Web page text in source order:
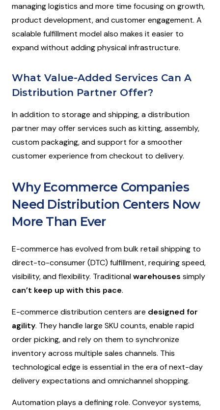
managing logistics and more time focusing on growth,
product development, and customer engagement. A
scalable fulfillment model also makes it easier to
expand without adding physical infrastructure.
What Value-Added Services Can A
Distribution Partner Offer?
In addition to storage and shipping, a distribution
partner may offer services such as kitting, assembly,
custom packaging, and support for a smoother
customer experience from checkout to delivery.
Why Ecommerce Companies
Need Distribution Centers Now
More Than Ever
E-commerce has evolved from bulk retail shipping to
direct-to-consumer (DTC) fulfillment, requiring speed,
visibility, and flexibility. Traditionalwarehouses simply
can’t keep up with this pace.
E-commerce distribution centers are designed for
agility. They handle large SKU counts, enable rapid
order picking, and rely on them to synchronize
inventory across multiple sales channels. This
technological edge is essential in the era of next-day
delivery expectations and omnichannel shopping.
Automation plays a defining role. Conveyor systems,